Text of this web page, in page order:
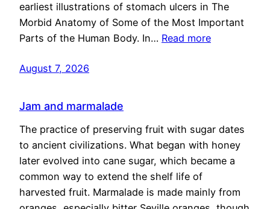
earliest illustrations of stomach ulcers in The
Morbid Anatomy of Some of the Most Important
Parts of the Human Body. In… Read more
August 7, 2026
Jam and marmalade
The practice of preserving fruit with sugar dates
to ancient civilizations. What began with honey
later evolved into cane sugar, which became a
common way to extend the shelf life of
harvested fruit. Marmalade is made mainly from